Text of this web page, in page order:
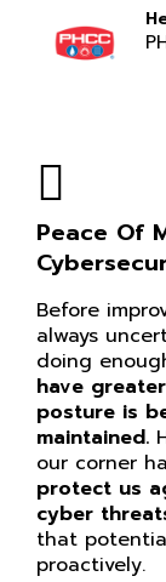
Peace Of
Before
always
doing
have
posture is
maintained.
our corner
protect us
cyber
that
proactively.